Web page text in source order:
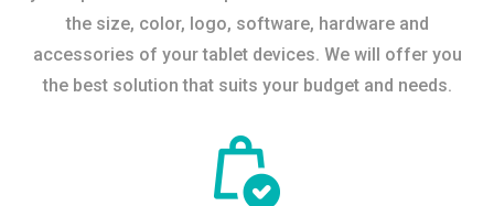
the size, color, logo, software, hardware and
accessories of your tablet devices. We will offer you
the best solution that suits your budget and needs.